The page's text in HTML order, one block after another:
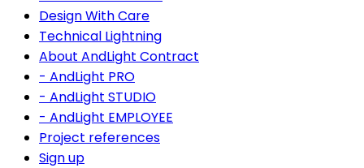
Design With Care
Technical Lightning
About AndLight Contract
- AndLight PRO
- AndLight STUDIO
- AndLight EMPLOYEE
Project references
Sign up